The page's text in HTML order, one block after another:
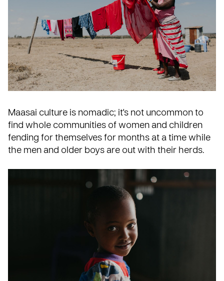
Maasai culture is nomadic; it's not uncommon to
find whole communities of women and children
fending for themselves for months at a time while
the men and older boys are out with their herds.